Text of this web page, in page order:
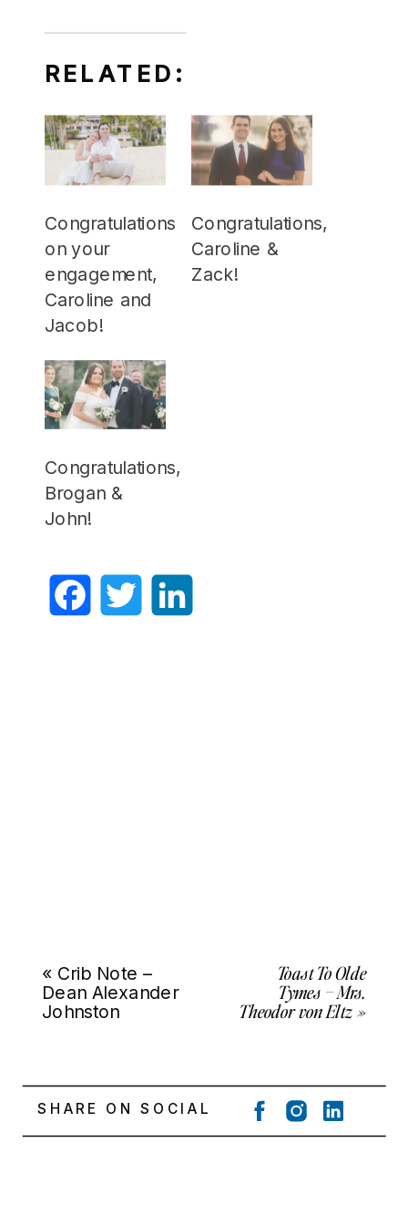
RELATED:
Congratulations
on your
engagement,
Caroline and
Jacob!
Congratulations,
Caroline &
Zack!
Congratulations,
Brogan &
John!
Facebook
Twitter
LinkedIn
Toast To Olde
Tymes – Mrs.
Theodor von Eltz»
« Crib Note –
Dean Alexander
Johnston
SHARE ON SOCIAL